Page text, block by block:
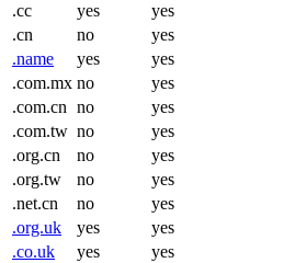
.cc
yes
yes
.cn
no
yes
.name
yes
yes
.com.mx no
yes
.com.cn no
yes
.com.tw no
yes
.org.cn
no
yes
.org.tw
no
yes
.net.cn
no
yes
.org.uk
yes
yes
.co.uk
yes
yes